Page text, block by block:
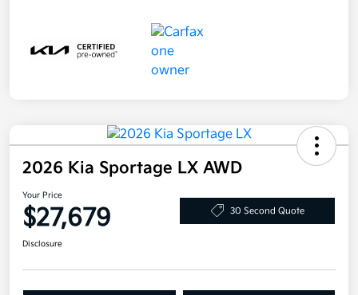
2026 Kia Sportage LX AWD
Your Price
$27,679 30 Second Quote
Disclosure